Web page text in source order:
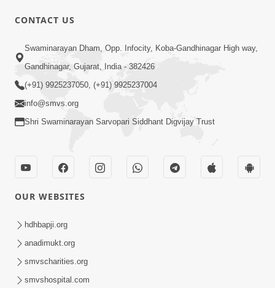
Mumuxu Thaiye | Part-2 (Gyansatra-
8)
8)
Dec 10, 2014
CONTACT US
Swaminarayan Dham, Opp. Infocity, Koba-Gandhinagar High way,
Gandhinagar, Gujarat, India - 382426
(+91) 9925237050, (+91) 9925237004
info@smvs.org
Shri Swaminarayan Sarvopari Siddhant Digvijay Trust
OUR WEBSITES
hdhbapji.org
anadimukt.org
smvscharities.org
smvshospital.com